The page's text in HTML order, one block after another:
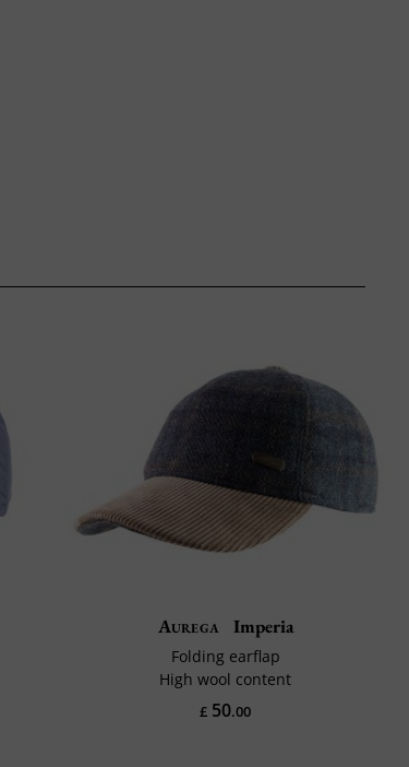
Aurega Imperia
Folding earflap
High wool content
£ 50.00